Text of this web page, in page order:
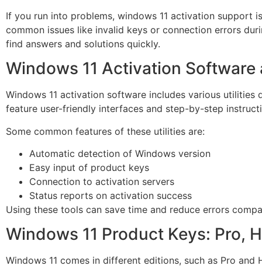
If you run into problems, windows 11 activation support
common issues like invalid keys or connection errors
find answers and solutions quickly.
Windows 11 Activation
Windows 11 activation software includes various
feature user-friendly interfaces and step-by-step
Some common features of these utilities are:
Automatic detection of Windows version
Easy input of product keys
Connection to activation servers
Status reports on activation success
Using these tools can save time and reduce errors
Windows 11 Product Keys: Pro,
Windows 11 comes in different editions, such as Pro